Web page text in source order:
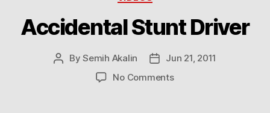
Accidental Stunt Driver
PostBySemih Akalin
Post
date
Jun 21, 2011
No Commentson